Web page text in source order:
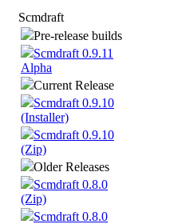
Scmdraft
Pre-release builds
Scmdraft 0.9.11
Alpha
Current Release
Scmdraft 0.9.10
(Installer)
Scmdraft 0.9.10
(Zip)
Older Releases
Scmdraft 0.8.0
(Zip)
Scmdraft 0.8.0